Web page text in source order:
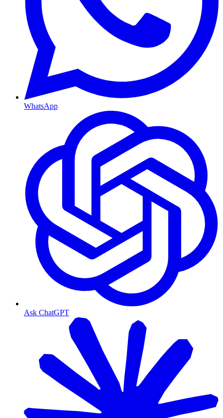
WhatsApp
Ask ChatGPT